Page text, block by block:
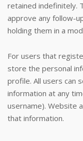
retained indefinitely.
approve any follow-
holding them in a
For users that
store the personal
profile. All users can
information at any
username). Website
that information.